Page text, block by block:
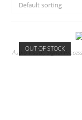
Default sorting
OUT OF STOCK
Audio Visual Signal